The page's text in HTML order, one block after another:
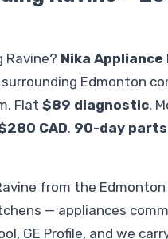
Ravine? Nika Appliance
Edmonton
. Flat $89 diagnostic,
CAD. 90-day
from the Edmonton
— appliances
GE Profile, and we